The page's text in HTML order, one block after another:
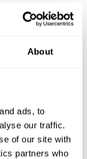
About
ads, to
our traffic.
of our site with
partners who
Watch